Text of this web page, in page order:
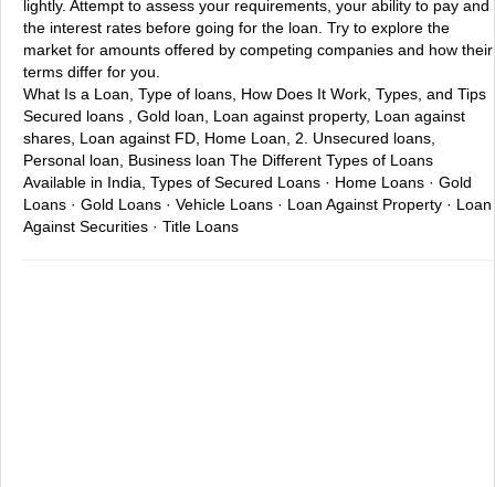
lightly. Attempt to assess your requirements, your ability to pay and
the interest rates before going for the loan. Try to explore the
market for amounts offered by competing companies and how their
terms differ for you.
What Is a Loan, Type of loans, How Does It Work, Types, and Tips
Secured loans , Gold loan, Loan against property, Loan against
shares, Loan against FD, Home Loan, 2. Unsecured loans,
Personal loan, Business loan The Different Types of Loans
Available in India, Types of Secured Loans · Home Loans · Gold
Loans · Gold Loans · Vehicle Loans · Loan Against Property · Loan
Against Securities · Title Loans